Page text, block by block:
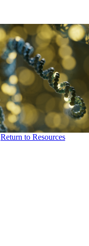
Return to Resources